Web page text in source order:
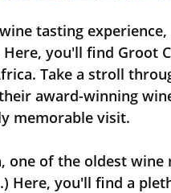
tasting
you'll find Groot
Take a stroll
award-winning
memorable visit.
one of the oldest wine
Here, you'll find a